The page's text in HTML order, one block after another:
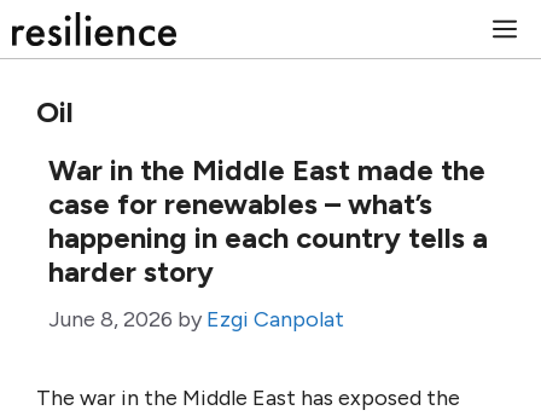
to
Oil
War in the Middle East made the
case for renewables – what’s
happening in each country tells a
harder story
June 8, 2026 by Ezgi Canpolat
The war in the Middle East has exposed the